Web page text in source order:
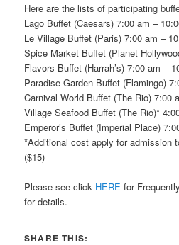
Here are the lists of participating
Lago Buffet (Caesars) 7:00 am –
Le Village Buffet (Paris) 7:00 am –
Spice Market Buffet (Planet
Flavors Buffet (Harrah’s) 7:00 am –
Paradise Garden Buffet (Flamingo)
Carnival World Buffet (The Rio) 7:00
Village Seafood Buffet (The Rio)*
Emperor’s Buffet (Imperial Place)
*Additional cost apply for admission
($15)
Please see click HERE for
for details.
SHARE THIS: